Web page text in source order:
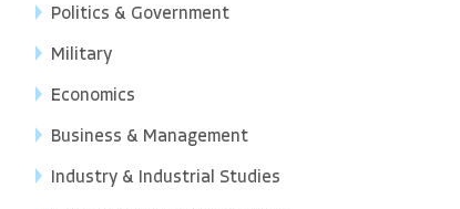
Politics & Government
Military
Economics
Business & Management
Industry & Industrial Studies